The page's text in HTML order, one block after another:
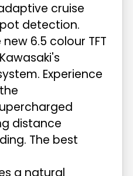
cruise
detection.
6.5 colour TFT
Experience
distance
The best